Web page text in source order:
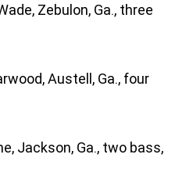
Zebulon, Ga., three
Austell, Ga., four
Ga., two bass,